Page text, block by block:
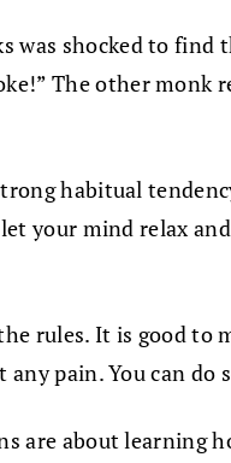
was shocked to find
The other monk
habitual
your mind relax
rules. It is good to
pain. You can
are about learning